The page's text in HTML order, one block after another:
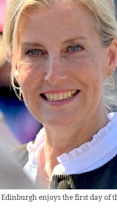
enjoys the first day of